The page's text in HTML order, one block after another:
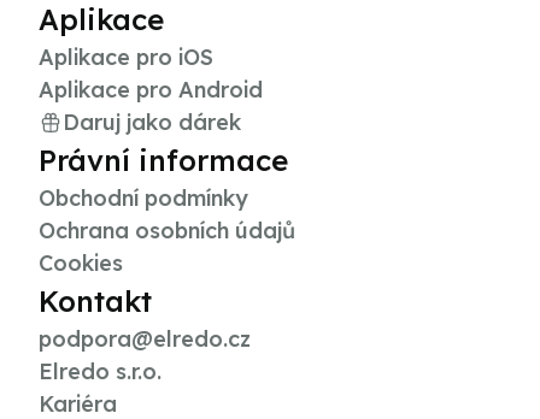
Aplikace
Aplikace pro iOS
Aplikace pro Android
Daruj jako dárek
Právní informace
Obchodní podmínky
Ochrana osobních údajů
Cookies
Kontakt
podpora@elredo.cz
Elredo s.r.o.
Kariéra